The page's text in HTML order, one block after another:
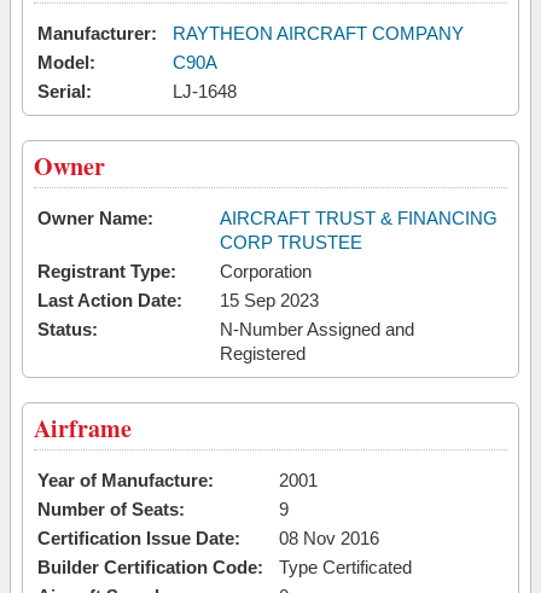
Manufacturer:
RAYTHEON AIRCRAFT COMPANY
Model:
C90A
Serial:
LJ-1648
Owner
Owner Name:
AIRCRAFT TRUST & FINANCING
CORP TRUSTEE
Registrant Type:
Corporation
Last Action Date:
15 Sep 2023
Status:
N-Number Assigned and
Registered
Airframe
Year of Manufacture:
2001
Number of Seats:
9
Certification Issue Date:
08 Nov 2016
Builder Certification Code:
Type Certificated